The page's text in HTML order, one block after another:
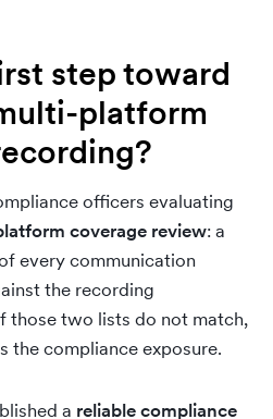
step toward
platform
officers evaluating
coverage review: a
every communication
the recording
those two lists do not match,
the compliance exposure.
a reliable compliance